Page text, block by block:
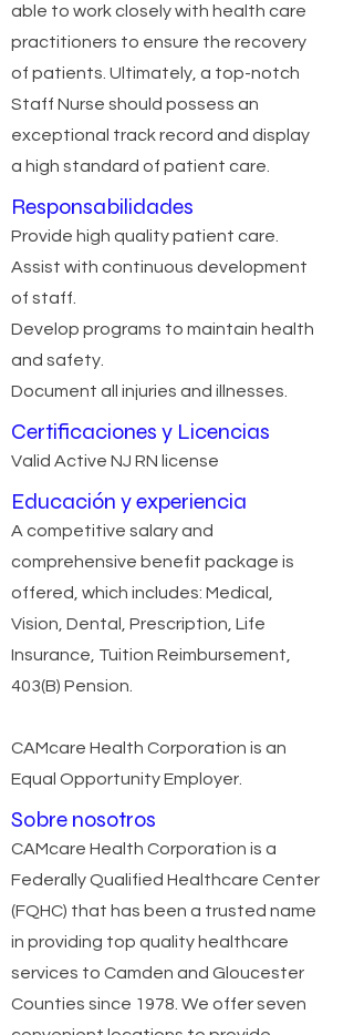
able to work closely with health care
practitioners to ensure the recovery
of patients. Ultimately, a top-notch
Staff Nurse should possess an
exceptional track record and display
a high standard of patient care.
Responsabilidades
Provide high quality patient care.
Assist with continuous development
of staff.
Develop programs to maintain health
and safety.
Document all injuries and illnesses.
Certificaciones y Licencias
Valid Active NJ RN license
Educación y experiencia
A competitive salary and
comprehensive benefit package is
offered, which includes: Medical,
Vision, Dental, Prescription, Life
Insurance, Tuition Reimbursement,
403(B) Pension.
CAMcare Health Corporation is an
Equal Opportunity Employer.
Sobre nosotros
CAMcare Health Corporation is a
Federally Qualified Healthcare Center
(FQHC) that has been a trusted name
in providing top quality healthcare
services to Camden and Gloucester
Counties since 1978. We offer seven